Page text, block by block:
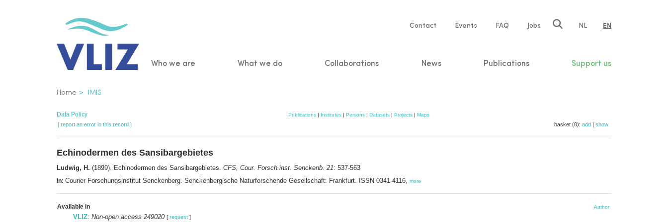
Service
Contact Events FAQ Jobs NL EN
Main
Who we are What we do Collaborations News Publications Support us
Breadcrumb
Home IMIS
Data Policy Publications | Institutes | Persons | Datasets | Projects | Maps
[ report an error in this record ] basket (0): add | show
Echinodermen des Sansibargebietes
Ludwig, H. (1899). Echinodermen des Sansibargebietes. CFS, Cour. Forsch.inst. Senckenb. 21: 537-563
In: Courier Forschungsinstitut Senckenberg. Senckenbergische Naturforschende Gesellschaft: Frankfurt. ISSN 0341-4116, more
Available in Author
VLIZ: Non-open access 249020 [ request ]